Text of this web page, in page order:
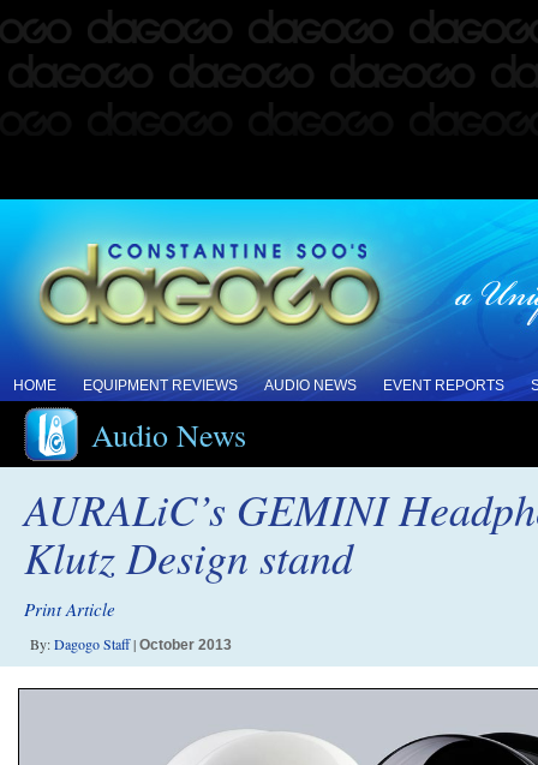
HOME EQUIPMENT REVIEWS AUDIO NEWS EVENT REPORTS
Audio News
AURALiC’s GEMINI
Klutz Design stand
Print Article
By:Dagogo Staff| October 2013